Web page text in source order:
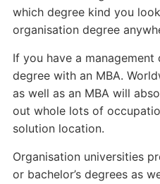
which degree kind you
organisation degree
If you have a management
degree with an MBA.
as well as an MBA will
out whole lots of
solution location.
Organisation universities
or bachelor’s degrees as